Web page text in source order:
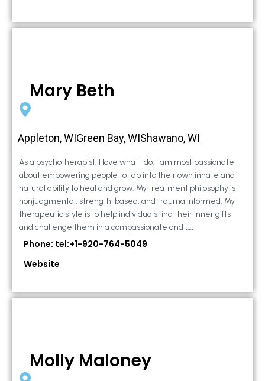
Mary Beth
Appleton, WIGreen Bay, WIShawano, WI
As a psychotherapist, I love what I do. I am most passionate
about empowering people to tap into their own innate and
natural ability to heal and grow. My treatment philosophy is
nonjudgmental, strength-based, and trauma informed. My
therapeutic style is to help individuals find their inner gifts
and challenge them in a compassionate and […]
Phone: tel:+1-920-764-5049
Website
Molly Maloney